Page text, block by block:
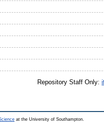
Repository Staff Only:
at the University of Southampton.